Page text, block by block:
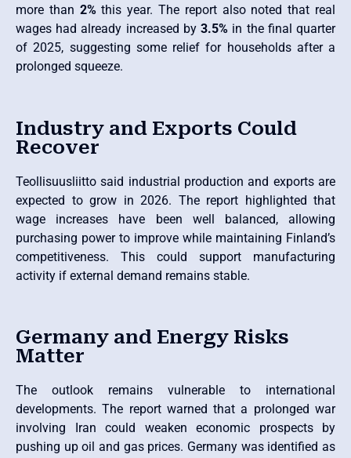
more than 2%this year. The report also noted that real
wages had already increased by3.5% in the final quarter
of 2025, suggesting some relief for households after a
prolonged squeeze.
Industry and Exports Could
Recover
Teollisuusliitto said industrial production and exports are
expected to grow in 2026. The report highlighted that
wage increases have been well balanced, allowing
purchasing power to improve while maintaining Finland’s
competitiveness. This could support manufacturing
activity if external demand remains stable.
Germany and Energy Risks
Matter
The outlook remains vulnerable to international
developments. The report warned that a prolonged war
involving Iran could weaken economic prospects by
pushing up oil and gas prices. Germany was identified as